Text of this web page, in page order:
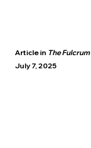
Article in The Fulcrum
July 7, 2025